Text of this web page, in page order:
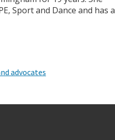
Sport and Dance and has a
advocates